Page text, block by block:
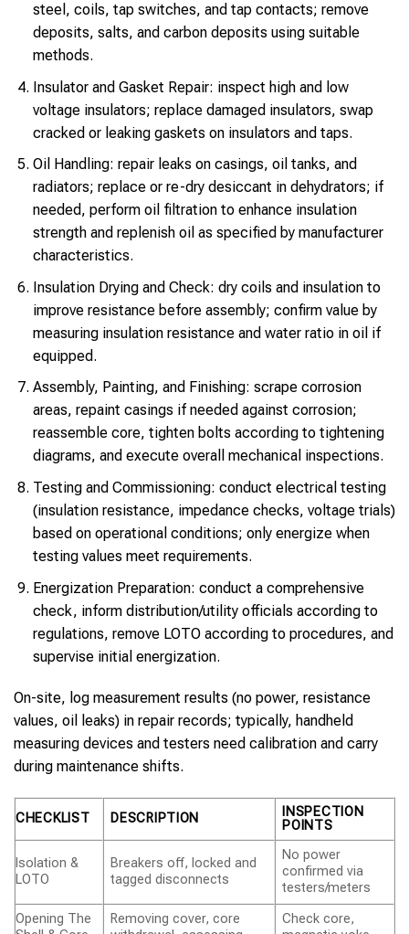
steel, coils, tap switches, and tap contacts; remove
deposits, salts, and carbon deposits using suitable
methods.
Insulator and Gasket Repair: inspect high and low
voltage insulators; replace damaged insulators, swap
cracked or leaking gaskets on insulators and taps.
Oil Handling: repair leaks on casings, oil tanks, and
radiators; replace or re-dry desiccant in dehydrators; if
needed, perform oil filtration to enhance insulation
strength and replenish oil as specified by manufacturer
characteristics.
Insulation Drying and Check: dry coils and insulation to
improve resistance before assembly; confirm value by
measuring insulation resistance and water ratio in oil if
equipped.
Assembly, Painting, and Finishing: scrape corrosion
areas, repaint casings if needed against corrosion;
reassemble core, tighten bolts according to tightening
diagrams, and execute overall mechanical inspections.
Testing and Commissioning: conduct electrical testing
(insulation resistance, impedance checks, voltage trials)
based on operational conditions; only energize when
testing values meet requirements.
Energization Preparation: conduct a comprehensive
check, inform distribution/utility officials according to
regulations, remove LOTO according to procedures, and
supervise initial energization.
On-site, log measurement results (no power, resistance
values, oil leaks) in repair records; typically, handheld
measuring devices and testers need calibration and carry
during maintenance shifts.
CHECKLIST DESCRIPTION
INSPECTION
POINTS
Isolation &
LOTO
Breakers off, locked and
tagged disconnects
No power
confirmed via
testers/meters
Opening The
Removing cover, core
Check core,